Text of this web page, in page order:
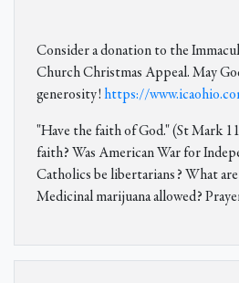
Consider a donation to the
Church Christmas Appeal. May
generosity! https://
"Have the faith of God." (St Mark
faith? Was American War for
Catholics be libertarians? What
Medicinal marijuana allowed?